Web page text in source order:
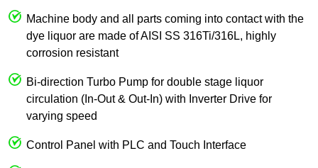
Machine body and all parts coming into contact with the
dye liquor are made of AISI SS 316Ti/316L, highly
corrosion resistant
Bi-direction Turbo Pump for double stage liquor
circulation (In-Out & Out-In) with Inverter Drive for
varying speed
Control Panel with PLC and Touch Interface